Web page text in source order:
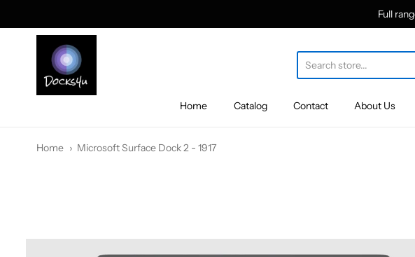
Full
docks4u
Home Catalog Contact About Us
Home Microsoft Surface Dock 2 - 1917